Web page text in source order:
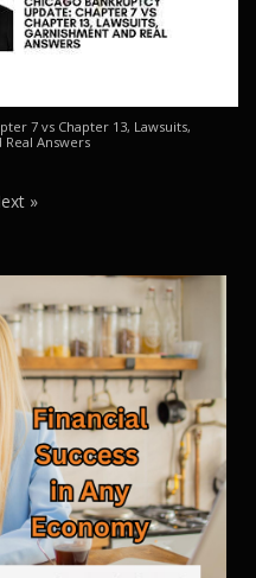
7 vs Chapter 13, Lawsuits,
Answers
»